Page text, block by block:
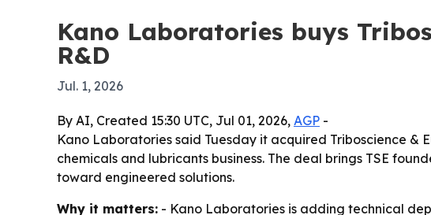
Kano Laboratories buys
R&D
Jul. 1, 2026
By AI, Created 15:30 UTC, Jul 01, 2026, AGP -
Kano Laboratories said Tuesday it acquired Triboscience
chemicals and lubricants business. The deal brings TSE
toward engineered solutions.
Why it matters: - Kano Laboratories is adding technical